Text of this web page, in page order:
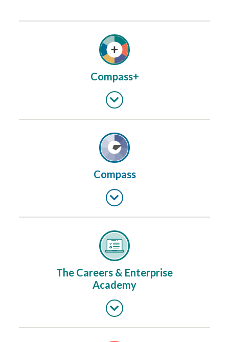
Compass+
Compass
The Careers & Enterprise
Academy